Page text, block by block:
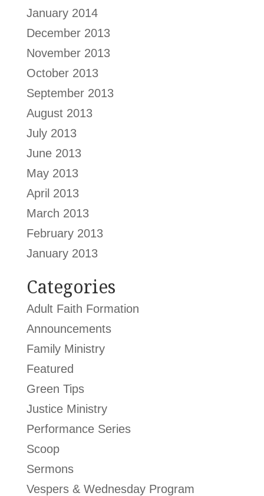
January 2014
December 2013
November 2013
October 2013
September 2013
August 2013
July 2013
June 2013
May 2013
April 2013
March 2013
February 2013
January 2013
Categories
Adult Faith Formation
Announcements
Family Ministry
Featured
Green Tips
Justice Ministry
Performance Series
Scoop
Sermons
Vespers & Wednesday Program